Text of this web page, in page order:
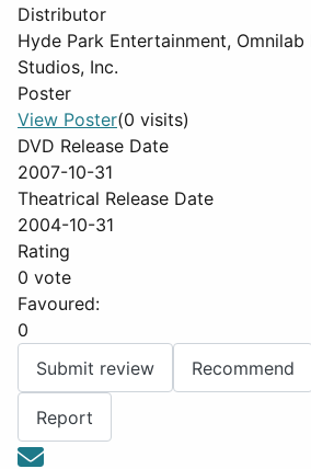
Distributor
Hyde Park Entertainment, Omnilab
Studios, Inc.
Poster
View Poster(0 visits)
DVD Release Date
2007-10-31
Theatrical Release Date
2004-10-31
Rating
0 vote
Favoured:
0
Submit review
Recommend
Report